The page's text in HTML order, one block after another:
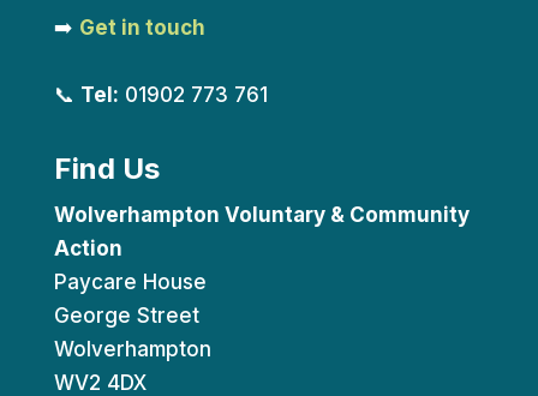
➡️ Get in touch
📞 Tel: 01902 773 761
Find Us
Wolverhampton Voluntary & Community
Action
Paycare House
George Street
Wolverhampton
WV2 4DX